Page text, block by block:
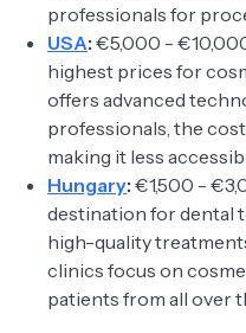
professionals for
USA: €5,000 -
highest prices for
offers advanced
professionals, the
making it less
Hungary: €1,500 -
destination for dental
high-quality
clinics focus on
patients from all over